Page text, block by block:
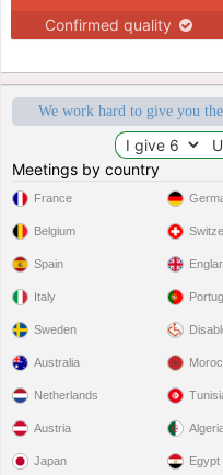
Confirmed quality
We work hard to give you
Meetings by country
France
Belgium
Spain
Italy
Sweden
Australia
Netherlands
Austria
Japan Egypt